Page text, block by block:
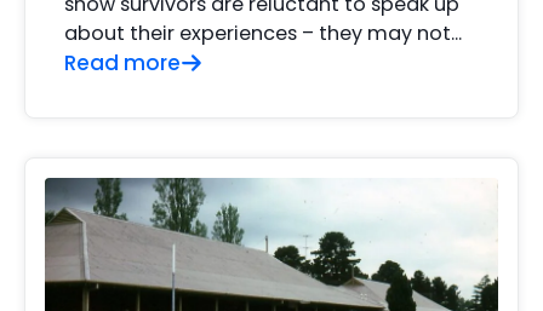
about their experiences – they may not...
Read more